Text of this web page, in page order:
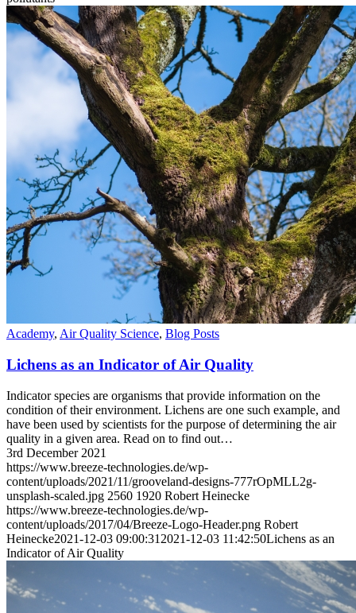
Academy, Air Quality Science, Blog Posts
Lichens as an Indicator of Air Quality
Indicator species are organisms that provide information on the
condition of their environment. Lichens are one such example, and
have been used by scientists for the purpose of determining the air
quality in a given area. Read on to find out…
3rd December 2021
https://www.breeze-technologies.de/wp-
content/uploads/2021/11/grooveland-designs-777rOpMLL2g-
unsplash-scaled.jpg 2560 1920 Robert Heinecke
https://www.breeze-technologies.de/wp-
content/uploads/2017/04/Breeze-Logo-Header.png Robert
Heinecke2021-12-03 09:00:31 2021-12-03 11:42:50Lichens as an
Indicator of Air Quality